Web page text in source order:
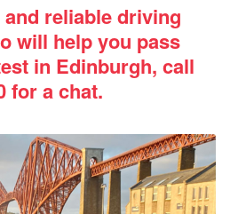
reliable driving
will help you pass
in Edinburgh, call
for a chat.